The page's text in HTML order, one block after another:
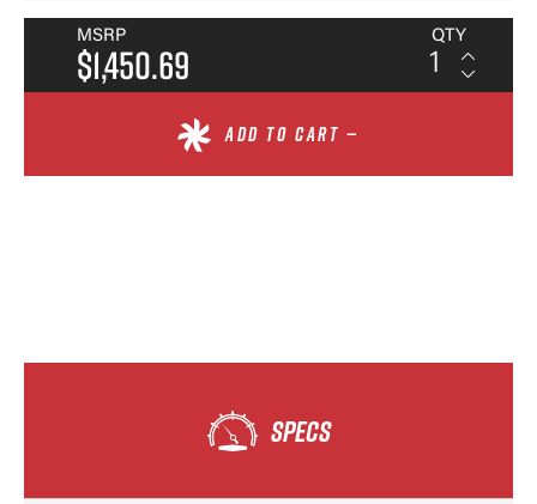
MSRP
$1,450.69
QTY
ADD TO CART —
SPECS